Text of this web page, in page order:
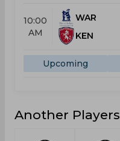
10:00
AM
WAR
KEN
Upcoming
Another Players